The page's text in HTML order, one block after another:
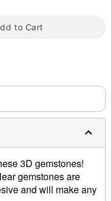
to Cart
3D gemstones!
gemstones are
and will make any